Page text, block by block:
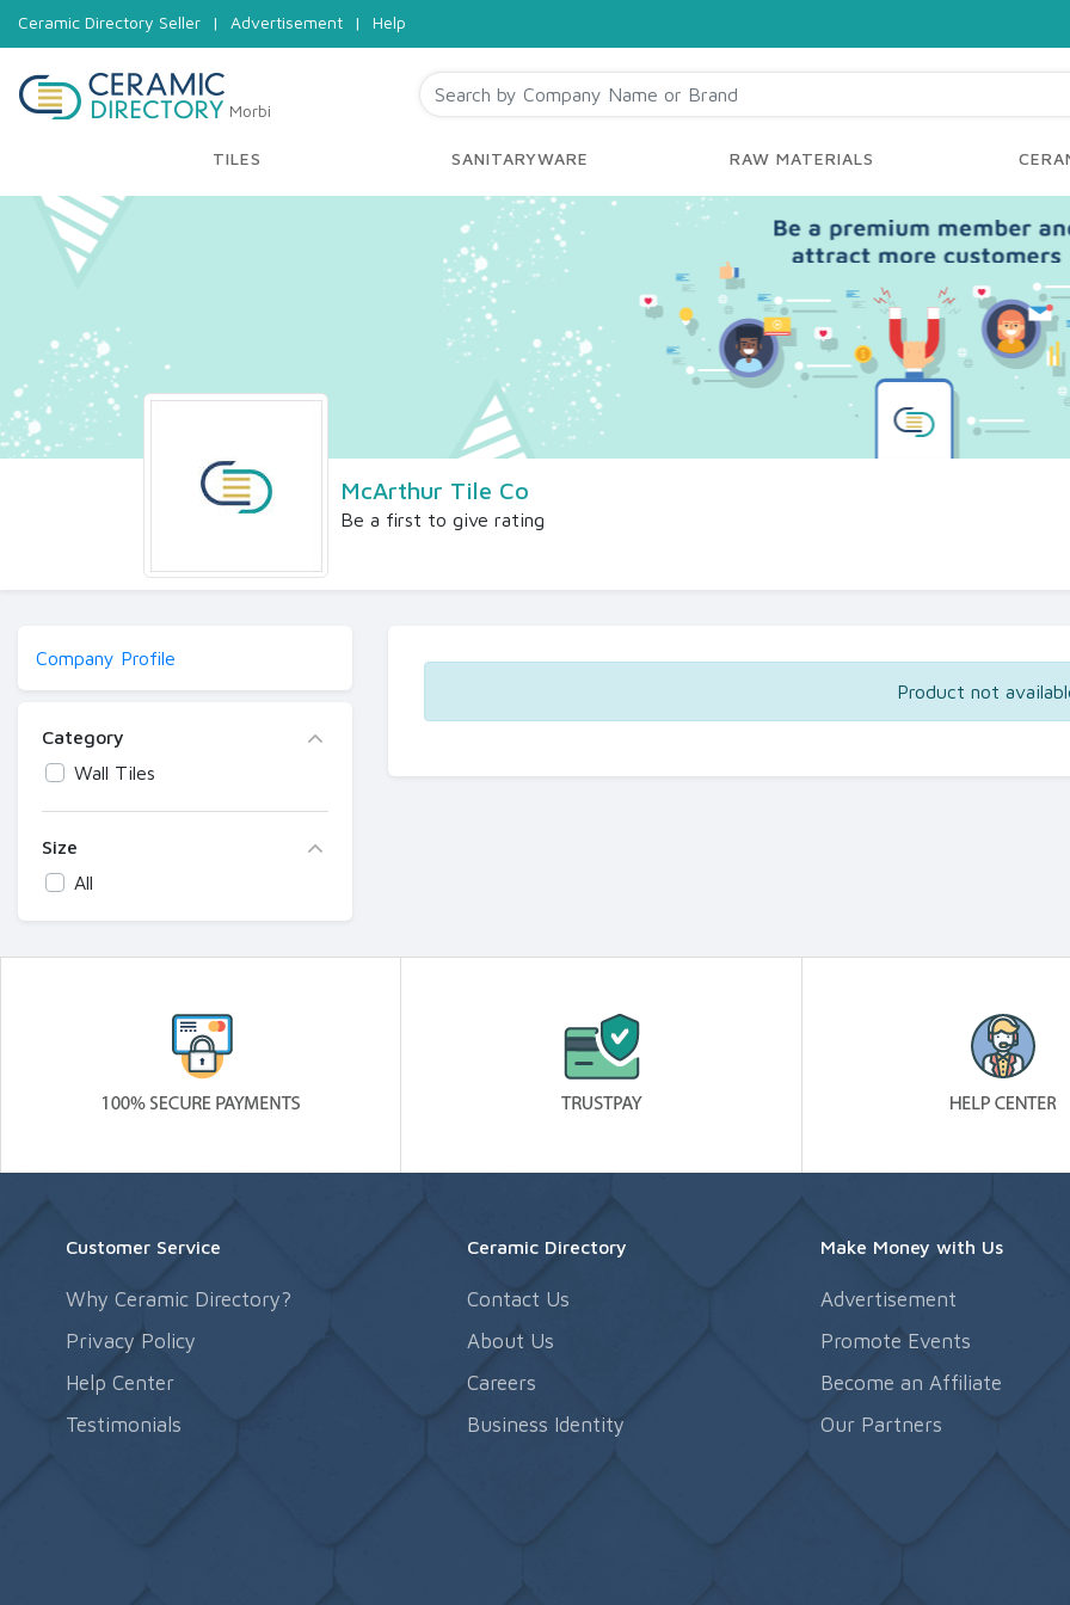
Ceramic Directory Seller | Advertisement | Help
Morbi
TILES SANITARYWARE RAW MATERIALS
McArthur Tile Co
Be a first to give rating
Company Profile
Category
Wall Tiles
Size
All
Product not
Customer Service
Why Ceramic Directory?
Privacy Policy
Help Center
Testimonials
Ceramic Directory
Contact Us
About Us
Careers
Business Identity
Make Money with Us
Advertisement
Promote Events
Become an Affiliate
Our Partners